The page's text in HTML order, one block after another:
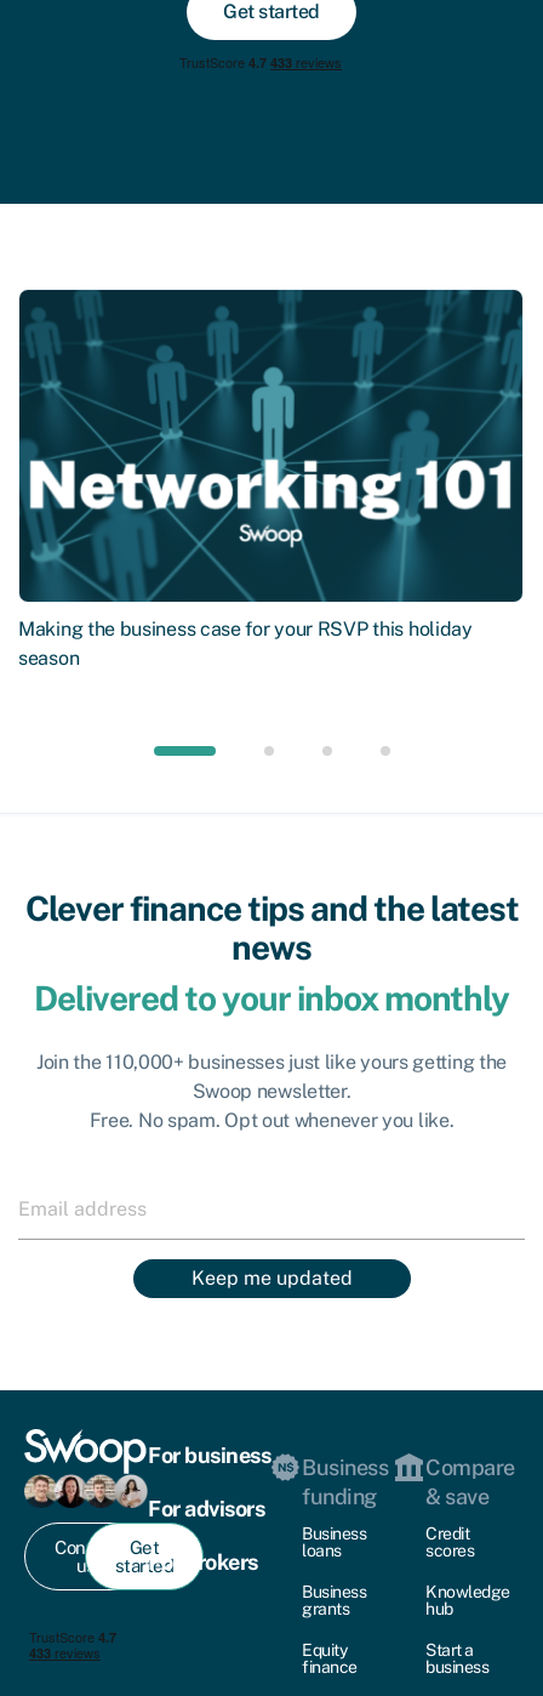
Get started
Making the business case for your RSVP this holiday
season
Clever finance tips and the latest
news
Delivered to your inbox monthly
Join the 110,000+ businesses just like yours getting the
Swoop newsletter.
Free. No spam. Opt out whenever you like.
Keep me updated
Contact
us
Get
started
For business
For advisors
For brokers
Business
funding
Business
loans
Business
grants
Equity
finance
Compare
& save
Credit
scores
Knowledge
hub
Start a
business